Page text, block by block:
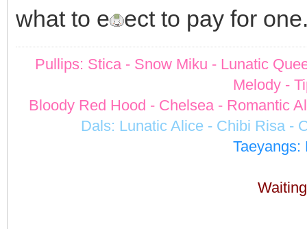
what to e
ect to pay for
Pullips: Stica - Snow Miku - Lunatic
Melody -
Bloody Red Hood - Chelsea - Romantic
Dals: Lunatic Alice - Chibi Risa -
Taeyangs: